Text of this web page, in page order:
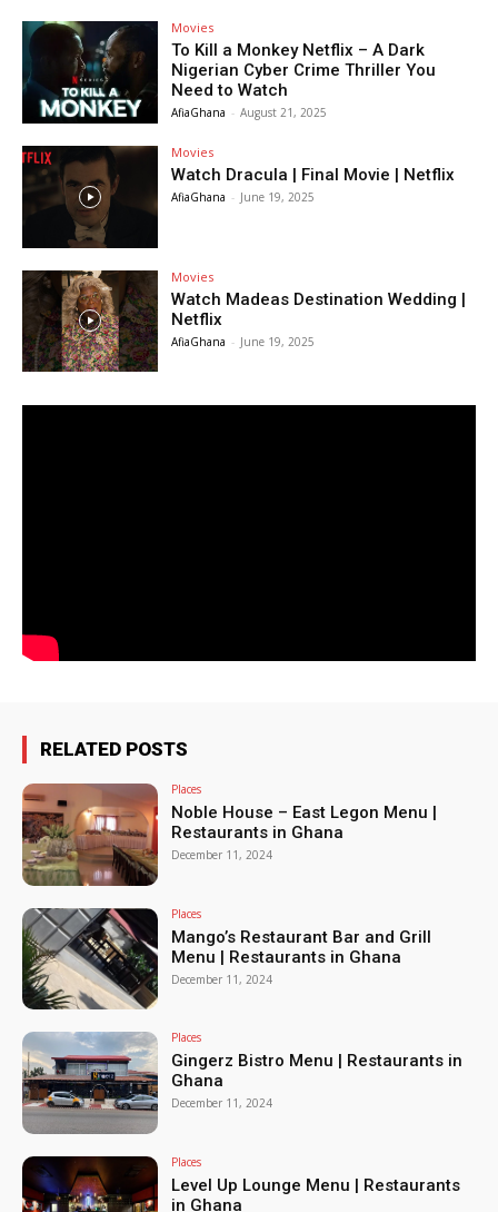
Movies
To Kill a Monkey Netflix – A Dark
Nigerian Cyber Crime Thriller You
Need to Watch
AfiaGhana - August 21, 2025
Movies
Watch Dracula | Final Movie | Netflix
AfiaGhana - June 19, 2025
Movies
Watch Madeas Destination Wedding |
Netflix
AfiaGhana - June 19, 2025
RELATED POSTS
Places
Noble House – East Legon Menu |
Restaurants in Ghana
December 11, 2024
Places
Mango’s Restaurant Bar and Grill
Menu | Restaurants in Ghana
December 11, 2024
Places
Gingerz Bistro Menu | Restaurants in
Ghana
December 11, 2024
Places
Level Up Lounge Menu | Restaurants
in Ghana